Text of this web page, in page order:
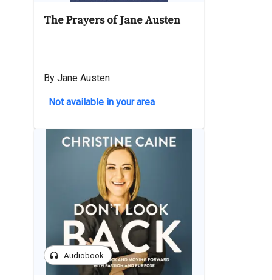
The Prayers of Jane Austen
By Jane Austen
Not available in your area
headphones Audiobook